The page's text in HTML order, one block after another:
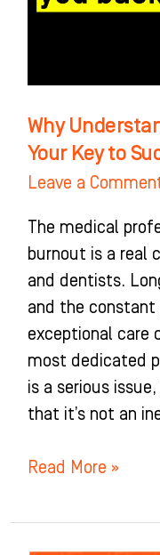
Why
Your Key to
Leave a
The medical
burnout is a real
and dentists.
and the constant
exceptional care
most dedicated
is a serious
that it’s not an
Success
Read More »